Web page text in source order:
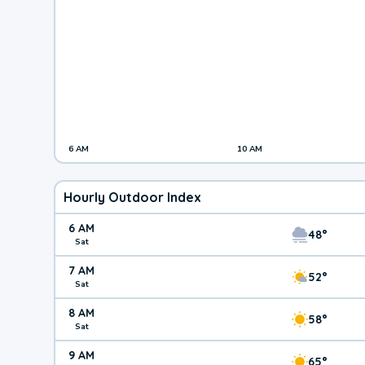
6 AM 10 AM
Hourly Outdoor Index
6 AM
Sat 48°
7 AM
Sat 52°
8 AM
Sat 58°
9 AM 65°